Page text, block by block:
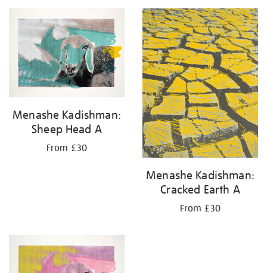
Menashe Kadishman:
Sheep Head A
From £30
Menashe Kadishman:
Cracked Earth A
From £30